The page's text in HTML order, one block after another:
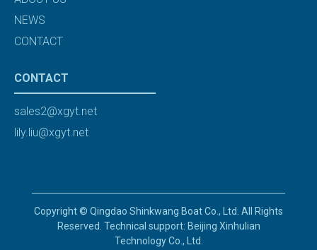
NEWS
CONTACT
CONTACT
sales2@xgyt.net
lily.liu@xgyt.net
Copyright © Qingdao Shinkwang Boat Co., Ltd. All Rights
Reserved. Technical support: Beijing Xinhulian
Technology Co., Ltd.